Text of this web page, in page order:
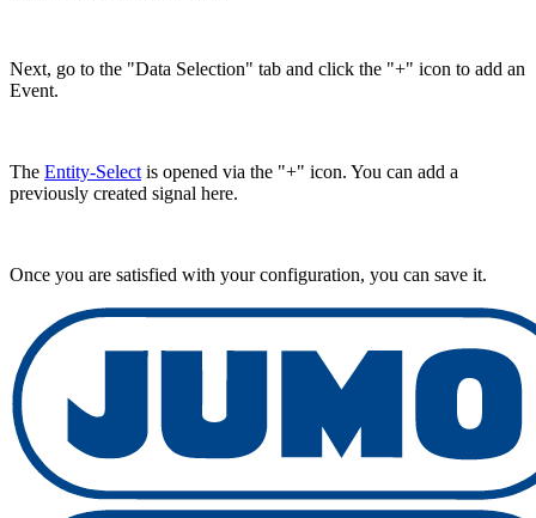
Next, go to the "Data Selection" tab and click the "+" icon to add an
Event.
The Entity-Selectis opened via the "+" icon. You can add a
previously created signal here.
Once you are satisfied with your configuration, you can save it.